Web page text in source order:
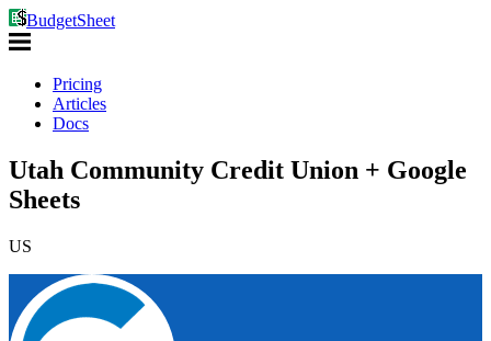
BudgetSheet
Pricing
Articles
Docs
Utah Community Credit Union + Google
Sheets
US